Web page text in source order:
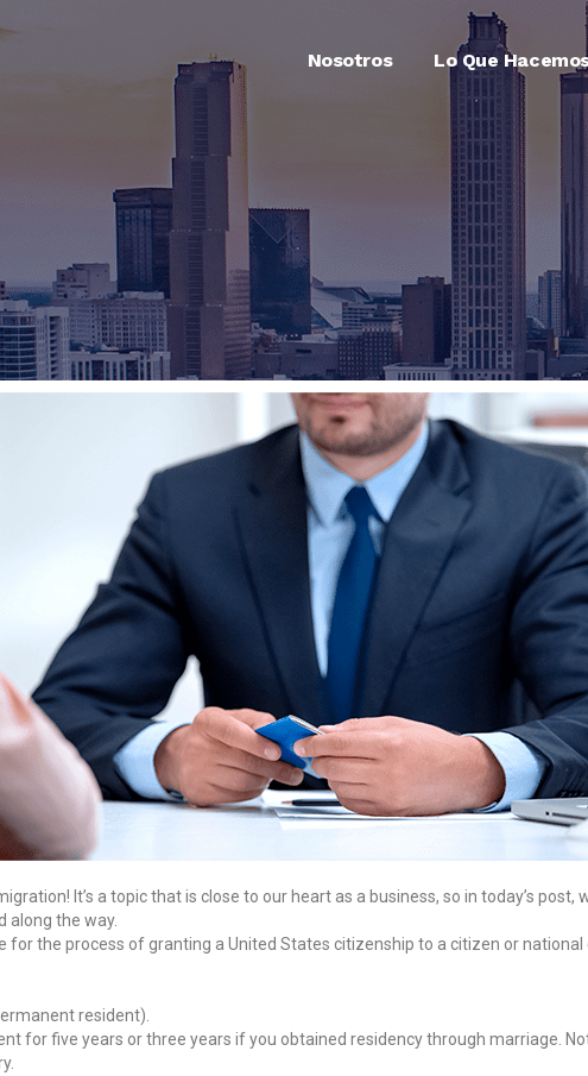
Nosotros Lo Que
It’s a topic that is close to our heart as a business, so in today’s
along the way.
for the process of granting a United States citizenship to a citizen or
resident).
for five years or three years if you obtained residency through marriage.